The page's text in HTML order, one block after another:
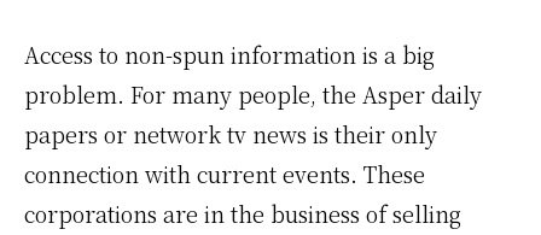
Access to non-spun information is a big
problem. For many people, the Asper daily
papers or network tv news is their only
connection with current events. These
corporations are in the business of selling